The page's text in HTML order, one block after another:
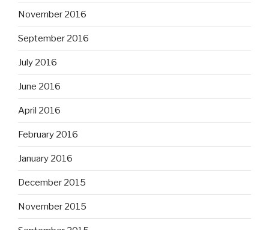
November 2016
September 2016
July 2016
June 2016
April 2016
February 2016
January 2016
December 2015
November 2015